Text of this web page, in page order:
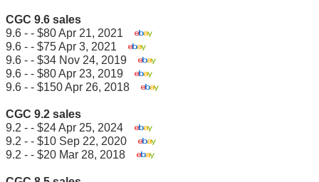
CGC 9.6 sales
9.6 - - $80 Apr 21, 2021
9.6 - - $75 Apr 3, 2021
9.6 - - $34 Nov 24, 2019
9.6 - - $80 Apr 23, 2019
9.6 - - $150 Apr 26, 2018
CGC 9.2 sales
9.2 - - $24 Apr 25, 2024
9.2 - - $10 Sep 22, 2020
9.2 - - $20 Mar 28, 2018